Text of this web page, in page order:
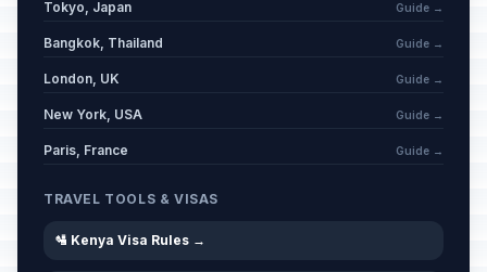
Tokyo, Japan Guide →
Bangkok, Thailand Guide →
London, UK Guide →
New York, USA Guide →
Paris, France Guide →
TRAVEL TOOLS & VISAS
🛂 Kenya Visa Rules →